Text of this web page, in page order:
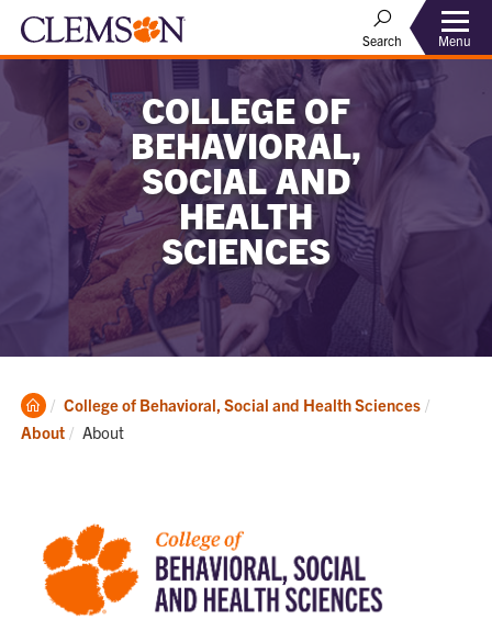
Search Menu
COLLEGE OF
BEHAVIORAL,
SOCIAL AND
HEALTH
SCIENCES
Clemson
Home
College of Behavioral, Social and Health Sciences
About
Current:
About